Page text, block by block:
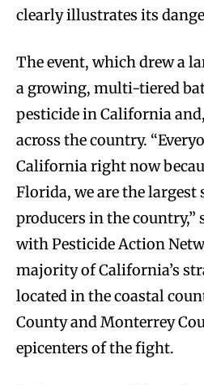
clearly illustrates its
The event, which drew a
a growing, multi-tiered
pesticide in California
across the country.
California right now
Florida, we are the
producers in the country,”
with Pesticide Action
majority of California’s
located in the coastal
County and Monterrey
epicenters of the fight.